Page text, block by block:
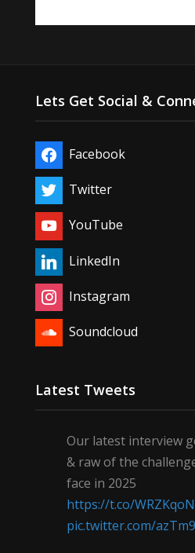
Lets Get Social &
Facebook
Twitter
YouTube
LinkedIn
Instagram
Soundcloud
Latest Tweets
Our latest interview
& raw of the
face in 2025
https://t.co/
pic.twitter.com/